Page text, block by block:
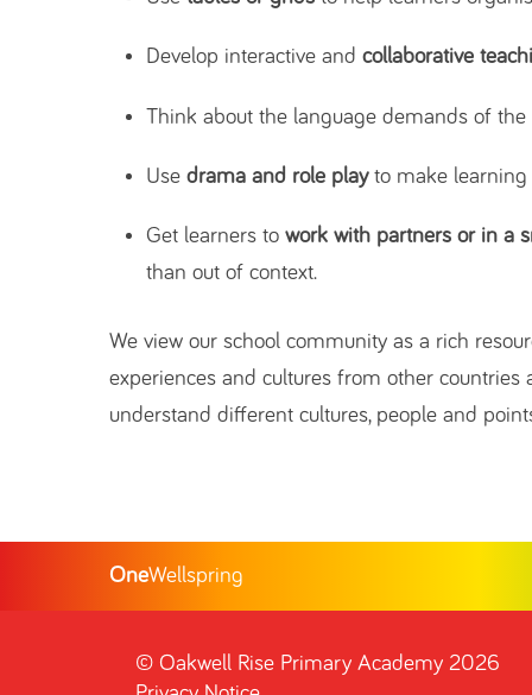
Develop interactive and collaborative
Think about the language demands of
Use drama and role playto make learning
Get learners to work with partners or in a
than out of context.
We view our school community as a rich
experiences and cultures from other
understand different cultures, people and
OneWellspring
© Oakwell Rise Primary Academy2026